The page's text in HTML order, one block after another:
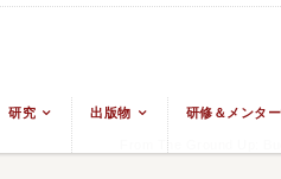
研究 出版物 研修＆メンタ
From The Ground Up: